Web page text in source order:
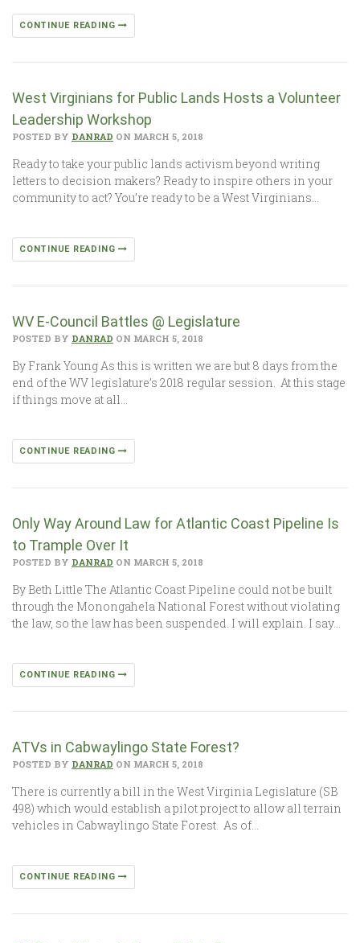
CONTINUE READING
West Virginians for Public Lands Hosts a Volunteer
Leadership Workshop
POSTED BY DANRAD ON MARCH 5, 2018
Ready to take your public lands activism beyond writing
letters to decision makers? Ready to inspire others in your
community to act? You’re ready to be a West Virginians…
CONTINUE READING
WV E-Council Battles @ Legislature
POSTED BY DANRAD ON MARCH 5, 2018
By Frank Young As this is written we are but 8 days from the
end of the WV legislature’s 2018 regular session. At this stage
if things move at all…
CONTINUE READING
Only Way Around Law for Atlantic Coast Pipeline Is
to Trample Over It
POSTED BY DANRAD ON MARCH 5, 2018
By Beth Little The Atlantic Coast Pipeline could not be built
through the Monongahela National Forest without violating
the law, so the law has been suspended. I will explain. I say…
CONTINUE READING
ATVs in Cabwaylingo State Forest?
POSTED BY DANRAD ON MARCH 5, 2018
There is currently a bill in the West Virginia Legislature (SB
498) which would establish a pilot project to allow all terrain
vehicles in Cabwaylingo State Forest. As of…
CONTINUE READING